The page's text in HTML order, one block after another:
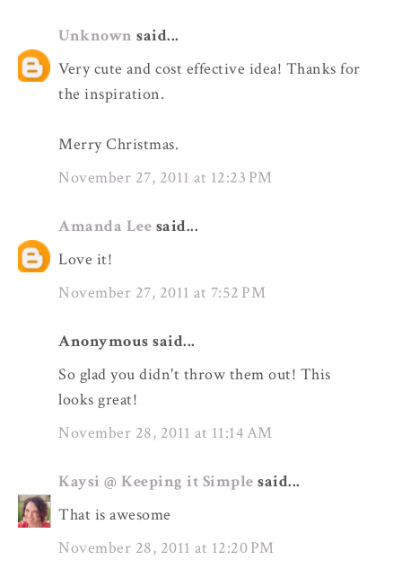
Unknown said...
Very cute and cost effective idea! Thanks for
the inspiration.
Merry Christmas.
November 27, 2011 at 12:23 PM
Amanda Lee said...
Love it!
November 27, 2011 at 7:52 PM
Anonymous said...
So glad you didn't throw them out! This
looks great!
November 28, 2011 at 11:14 AM
Kaysi @ Keeping it Simple said...
That is awesome
November 28, 2011 at 12:20 PM